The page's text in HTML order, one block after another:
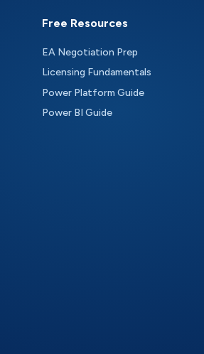
Free Resources
EA Negotiation Prep
Licensing Fundamentals
Power Platform Guide
Power BI Guide